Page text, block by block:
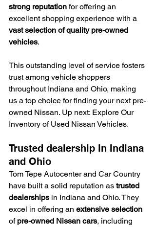
strong reputation for offering an
excellent shopping experience with a
vast selection of quality pre-owned
vehicles.
This outstanding level of service fosters
trust among vehicle shoppers
throughout Indiana and Ohio, making
us a top choice for finding your next pre-
owned Nissan. Up next: Explore Our
Inventory of Used Nissan Vehicles.
Trusted dealership in Indiana
and Ohio
Tom Tepe Autocenter and Car Country
have built a solid reputation as trusted
dealerships in Indiana and Ohio. They
excel in offering an extensive selection
of pre-owned Nissan cars, including